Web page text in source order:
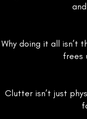
Why doing it all isn’t
frees
Clutter isn’t just